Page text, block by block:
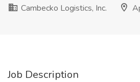
Cambecko Logistics, Inc.
Job Description